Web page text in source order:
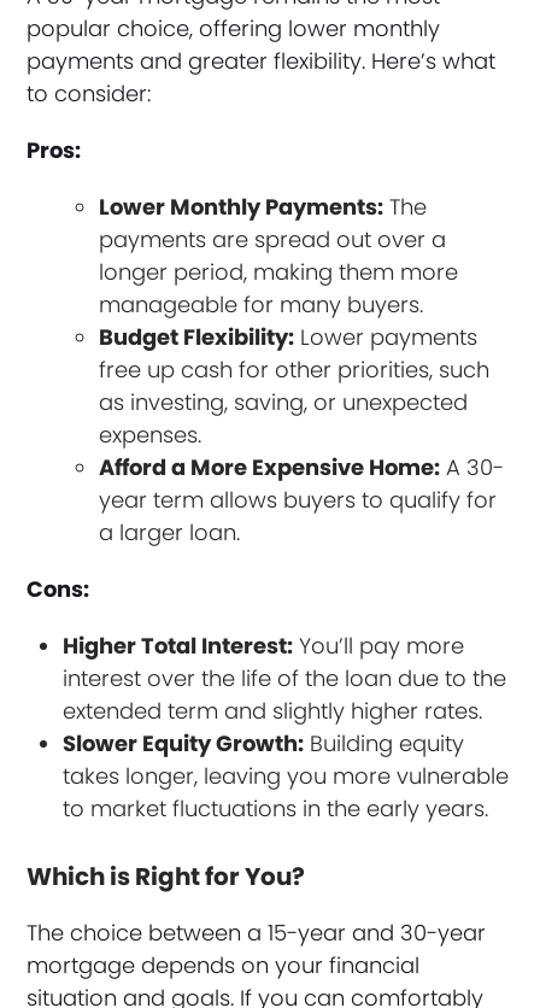
popular choice, offering lower monthly
payments and greater flexibility. Here’s what
to consider:
Pros:
Lower Monthly Payments: The
payments are spread out over a
longer period, making them more
manageable for many buyers.
Budget Flexibility: Lower payments
free up cash for other priorities, such
as investing, saving, or unexpected
expenses.
Afford a More Expensive Home: A 30-
year term allows buyers to qualify for
a larger loan.
Cons:
Higher Total Interest: You’ll pay more
interest over the life of the loan due to the
extended term and slightly higher rates.
Slower Equity Growth: Building equity
takes longer, leaving you more vulnerable
to market fluctuations in the early years.
Which is Right for You?
The choice between a 15-year and 30-year
mortgage depends on your financial
situation and goals. If you can comfortably